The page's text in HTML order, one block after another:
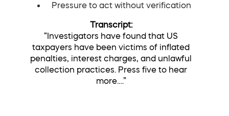
Pressure to act without verification
Transcript:
“Investigators have found that US
taxpayers have been victims of inflated
penalties, interest charges, and unlawful
collection practices. Press five to hear
more.…”